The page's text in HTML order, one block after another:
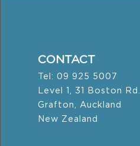
CONTACT
Tel: 09 925 5007
Level 1, 31 Boston Rd.
Grafton, Auckland
New Zealand